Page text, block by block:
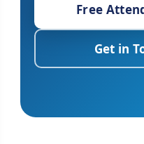
Free
Get in